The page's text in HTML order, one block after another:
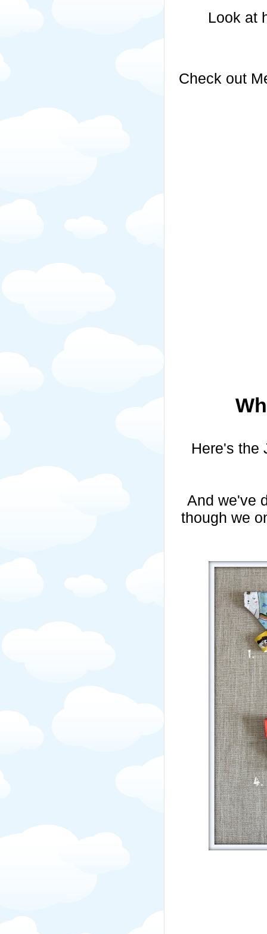
Look at
Check out
Here's the
And we've
though we